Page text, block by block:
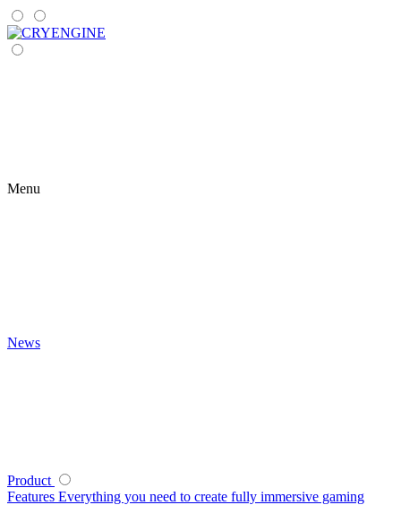
Menu
News
Product
Features Everything you need to create fully immersive gaming